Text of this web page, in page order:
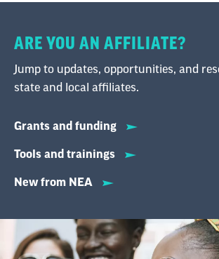
ARE YOU AN AFFILIATE?
Jump to updates, opportunities, and
state and local affiliates.
Grants and funding
Tools and trainings
New from NEA